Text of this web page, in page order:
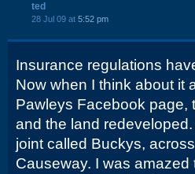
ted
28 Jul 09 at 5:52 pm
Insurance regulations
Now when I think about it
Pawleys Facebook page,
and the land
joint called Buckys,
Causeway. I was amazed